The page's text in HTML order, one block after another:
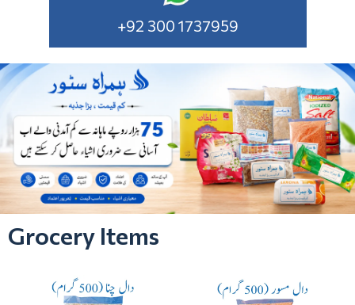
+92 300 1737959
Grocery Items